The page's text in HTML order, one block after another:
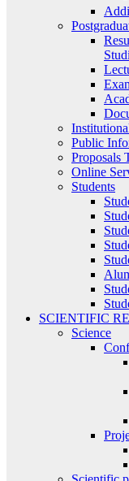
Public
Proposals
Online
Students
SCIENTIFIC
Science